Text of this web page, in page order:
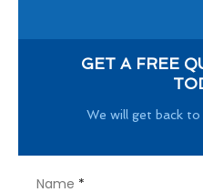
GET A FREE
We will get back
Name *